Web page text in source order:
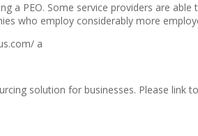
PEO. Some service providers are
who employ considerably more
a
solution for businesses. Please link